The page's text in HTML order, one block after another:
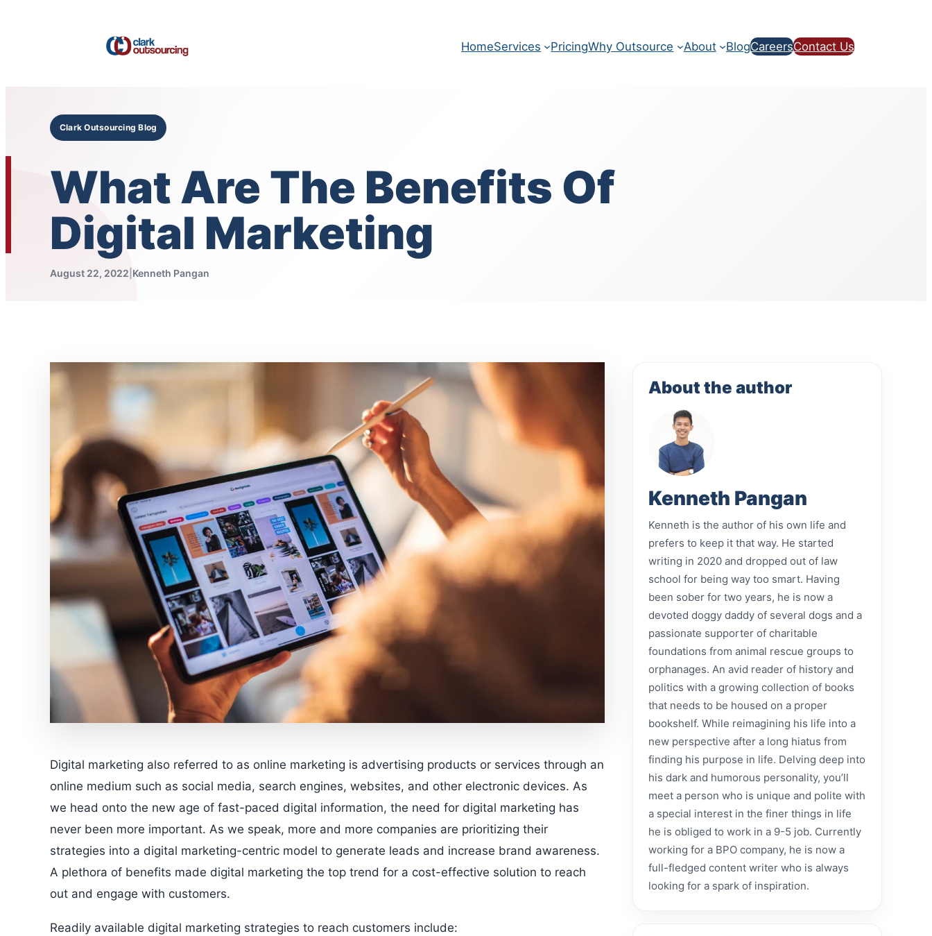
HomeServices PricingWhy Outsource About BlogCareersContact Us
Clark Outsourcing Blog
What Are The Benefits Of
Digital Marketing
August 22, 2022 Kenneth Pangan
Digital marketing also referred to as online marketing is advertising products or services through an
online medium such as social media, search engines, websites, and other electronic devices. As
we head onto the new age of fast-paced digital information, the need for digital marketing has
never been more important. As we speak, more and more companies are prioritizing their
strategies into a digital marketing-centric model to generate leads and increase brand awareness.
A plethora of benefits made digital marketing the top trend for a cost-effective solution to reach
out and engage with customers.
Readily available digital marketing strategies to reach customers include:
About the author
Kenneth Pangan
Kenneth is the author of his own life and
prefers to keep it that way. He started
writing in 2020 and dropped out of law
school for being way too smart. Having
been sober for two years, he is now a
devoted doggy daddy of several dogs and a
passionate supporter of charitable
foundations from animal rescue groups to
orphanages. An avid reader of history and
politics with a growing collection of books
that needs to be housed on a proper
bookshelf. While reimagining his life into a
new perspective after a long hiatus from
finding his purpose in life. Delving deep into
his dark and humorous personality, you’ll
meet a person who is unique and polite with
a special interest in the finer things in life
he is obliged to work in a 9-5 job. Currently
working for a BPO company, he is now a
full-fledged content writer who is always
looking for a spark of inspiration.